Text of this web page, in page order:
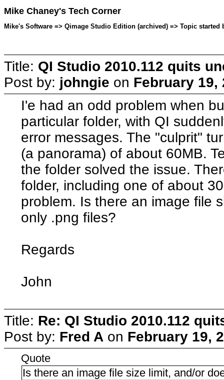
Mike Chaney's Tech Corner
Mike's Software => Qimage Studio Edition (archived) => Topic started
Title: QI Studio 2010.112 quits
Post by: johngie on February 19,
I'e had an odd problem when
particular folder, with QI
error messages. The "culprit"
(a panorama) of about 60MB.
the folder solved the issue.
folder, including one of about
problem. Is there an image file
only .png files?
Regards
John
Title: Re: QI Studio 2010.112
Post by: Fred A on February 19,
Quote
Is there an image file size limit, and/or